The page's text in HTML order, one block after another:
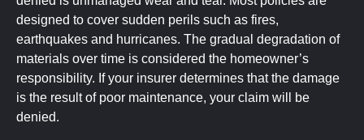
designed to cover sudden perils such as fires,
earthquakes and hurricanes. The gradual degradation of
materials over time is considered the homeowner’s
responsibility. If your insurer determines that the damage
is the result of poor maintenance, your claim will be
denied.